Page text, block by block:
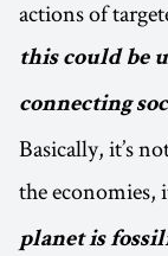
actions of
this could be
connecting
Basically, it’s
the economies,
planet is